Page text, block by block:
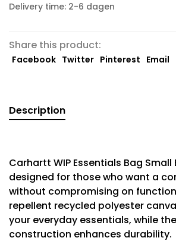
Delivery time: 2-6 dagen
Share this product:
Facebook Twitter Pinterest Email
Description
Carhartt WIP Essentials Bag Small
designed for those who want a
without compromising on
repellent recycled polyester
your everyday essentials, while
construction enhances durability.